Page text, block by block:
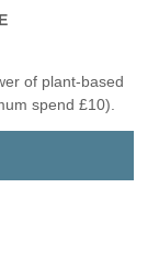
of plant-based
spend £10).